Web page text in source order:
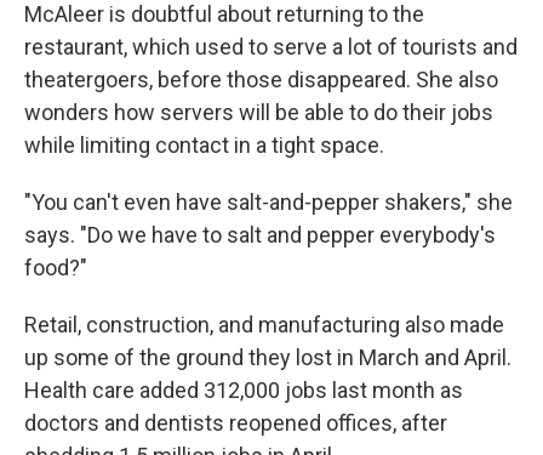
McAleer is doubtful about returning to the
restaurant, which used to serve a lot of tourists and
theatergoers, before those disappeared. She also
wonders how servers will be able to do their jobs
while limiting contact in a tight space.
"You can't even have salt-and-pepper shakers," she
says. "Do we have to salt and pepper everybody's
food?"
Retail, construction, and manufacturing also made
up some of the ground they lost in March and April.
Health care added 312,000 jobs last month as
doctors and dentists reopened offices, after